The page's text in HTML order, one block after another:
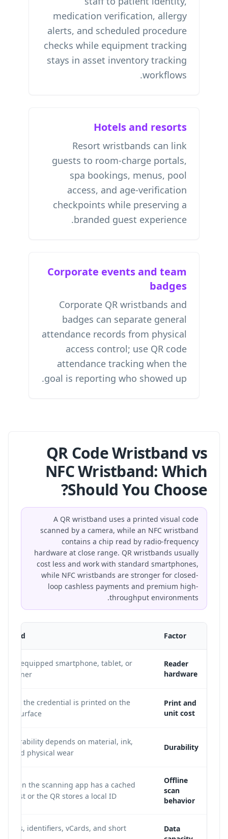
medication verification, allergy
alerts, and scheduled procedure
checks while equipment tracking
stays in asset inventory tracking
workflows.
Hotels and resorts
Resort wristbands can link
guests to room-charge portals,
spa bookings, menus, pool
access, and age-verification
checkpoints while preserving a
branded guest experience.
Corporate events and team
badges
Corporate QR wristbands and
badges can separate general
attendance records from physical
access control; use QR code
attendance tracking when the
goal is reporting who showed up.
QR Code Wristband vs
NFC Wristband: Which
Should You Choose?
A QR wristband uses a printed visual code
scanned by a camera, while an NFC wristband
contains a chip read by radio-frequency
hardware at close range. QR wristbands usually
cost less and work with standard smartphones,
while NFC wristbands are stronger for closed-
loop cashless payments and premium high-
throughput environments.
Factor
Reader
hardware
equipped smartphone, tablet, or
scanner.
Print and
unit cost
the credential is printed on the
surface.
Durability
durability depends on material, ink,
and physical wear.
Offline
scan
behavior
when the scanning app has a cached
list or the QR stores a local ID.
Data
URLs, identifiers, vCards, and short